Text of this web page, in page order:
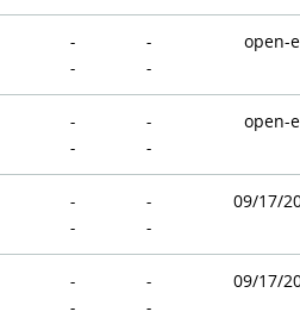
-
-
-
-
open-
-
-
-
-
open-
-
-
-
-
09/17/
-
-
-
-
09/17/